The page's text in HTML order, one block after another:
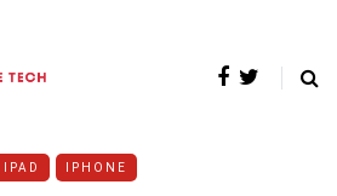
IPAD IPHONE